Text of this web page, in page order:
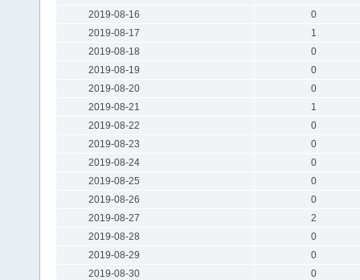
2019-08-16
0
2019-08-17
1
2019-08-18
0
2019-08-19
0
2019-08-20
0
2019-08-21
1
2019-08-22
0
2019-08-23
0
2019-08-24
0
2019-08-25
0
2019-08-26
0
2019-08-27
2
2019-08-28
0
2019-08-29
0
2019-08-30
0